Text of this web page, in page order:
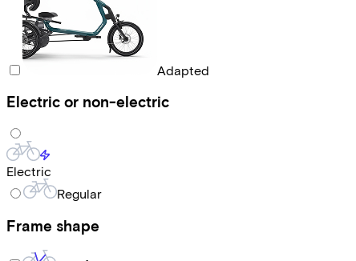
Adapted
Electric or non-electric
Electric
Regular
Frame shape